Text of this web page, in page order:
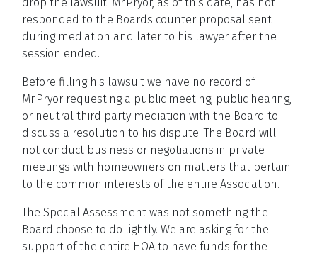
responded to the Boards counter proposal sent
during mediation and later to his lawyer after the
session ended.
Before filling his lawsuit we have no record of
Mr.Pryor requesting a public meeting, public hearing,
or neutral third party mediation with the Board to
discuss a resolution to his dispute. The Board will
not conduct business or negotiations in private
meetings with homeowners on matters that pertain
to the common interests of the entire Association.
The Special Assessment was not something the
Board choose to do lightly. We are asking for the
support of the entire HOA to have funds for the